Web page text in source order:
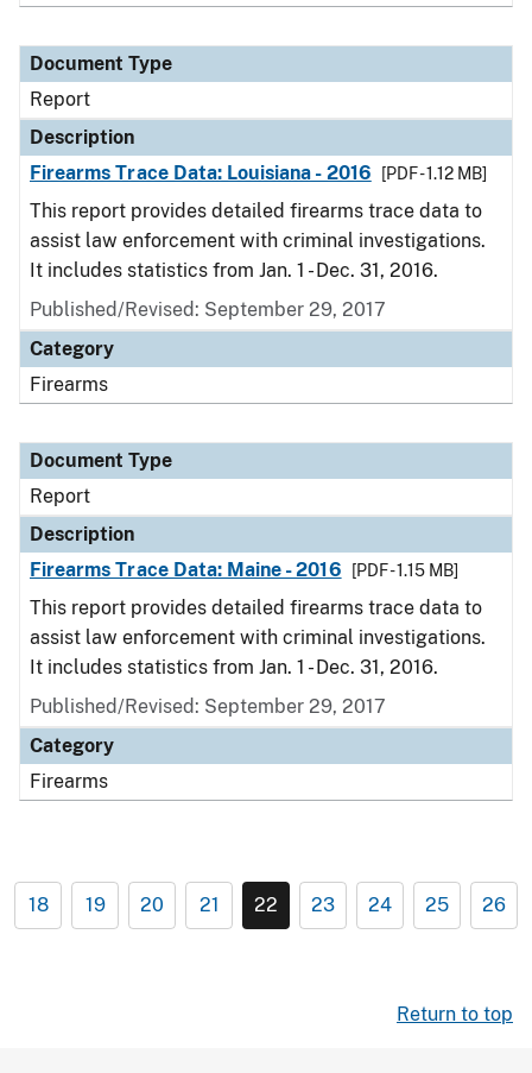
Document Type
Report
Description
Firearms Trace Data: Louisiana - 2016
[PDF - 1.12 MB]
This report provides detailed firearms trace data to
assist law enforcement with criminal investigations.
It includes statistics from Jan. 1 - Dec. 31, 2016.
Published/Revised: September 29, 2017
Category
Firearms
Document Type
Report
Description
Firearms Trace Data: Maine - 2016
[PDF - 1.15 MB]
This report provides detailed firearms trace data to
assist law enforcement with criminal investigations.
It includes statistics from Jan. 1 - Dec. 31, 2016.
Published/Revised: September 29, 2017
Category
Firearms
18 19 20 21 22 23 24 25 26
Return to top